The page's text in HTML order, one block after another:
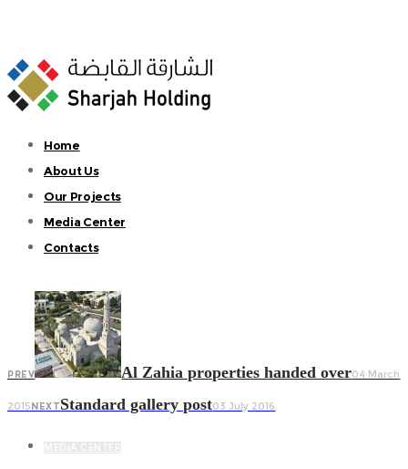
Home
About Us
Our Projects
Media Center
Contacts
PREV Al Zahia properties handed over04 March
2015NEXTStandard gallery post03 July 2016